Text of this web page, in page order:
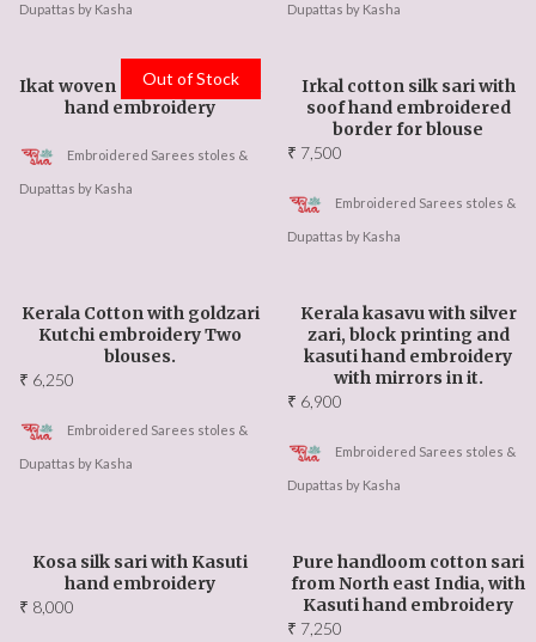
Dupattas by Kasha Dupattas by Kasha
Out of Stock
Ikat woven stole with kasuti
hand embroidery
Embroidered Sarees stoles &
Dupattas by Kasha
Irkal cotton silk sari with
soof hand embroidered
border for blouse
₹ 7,500
Embroidered Sarees stoles &
Dupattas by Kasha
Kerala Cotton with goldzari
Kutchi embroidery Two
blouses.
₹ 6,250
Embroidered Sarees stoles &
Dupattas by Kasha
Kerala kasavu with silver
zari, block printing and
kasuti hand embroidery
with mirrors in it.
₹ 6,900
Embroidered Sarees stoles &
Dupattas by Kasha
Kosa silk sari with Kasuti
hand embroidery
₹ 8,000
Pure handloom cotton sari
from North east India, with
Kasuti hand embroidery
₹ 7,250